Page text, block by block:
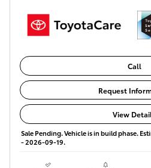
Call
Request
View
Sale Pending. Vehicle is in build phase.
- 2026-09-19.